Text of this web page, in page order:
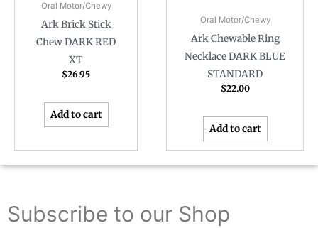
Oral Motor/Chewy
Ark Brick Stick
Chew DARK RED
XT
$26.95
Add to cart
Oral Motor/Chewy
Ark Chewable Ring
Necklace DARK BLUE
STANDARD
$22.00
Add to cart
Subscribe to our Shop